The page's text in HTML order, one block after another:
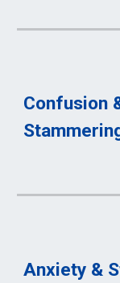
Confusion
S
Anxiety &